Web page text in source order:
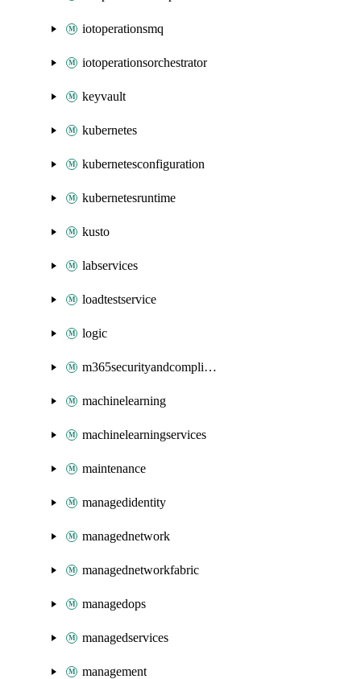
iotoperationsmq
iotoperationsorchestrator
keyvault
kubernetes
kubernetesconfiguration
kubernetesruntime
kusto
labservices
loadtestservice
logic
m365securityandcompliance
machinelearning
machinelearningservices
maintenance
managedidentity
managednetwork
managednetworkfabric
managedops
managedservices
management